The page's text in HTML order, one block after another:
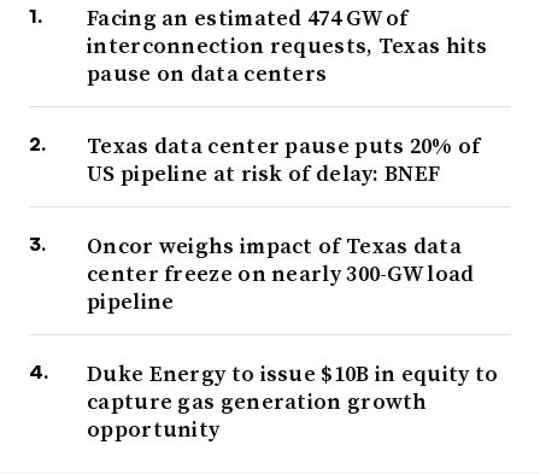
Facing an estimated 474 GW of
interconnection requests, Texas hits
pause on data centers
Texas data center pause puts 20% of
US pipeline at risk of delay: BNEF
Oncor weighs impact of Texas data
center freeze on nearly 300-GW load
pipeline
Duke Energy to issue $10B in equity to
capture gas generation growth
opportunity